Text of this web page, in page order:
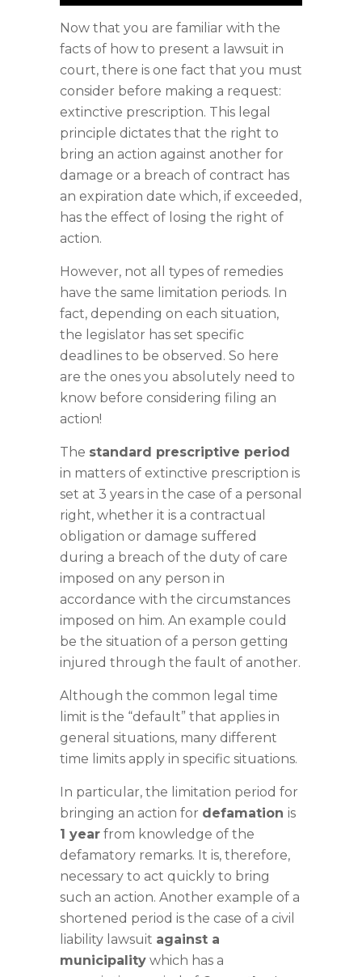
Now that you are familiar with the
facts of how to present a lawsuit in
court, there is one fact that you must
consider before making a request:
extinctive prescription. This legal
principle dictates that the right to
bring an action against another for
damage or a breach of contract has
an expiration date which, if exceeded,
has the effect of losing the right of
action.
However, not all types of remedies
have the same limitation periods. In
fact, depending on each situation,
the legislator has set specific
deadlines to be observed. So here
are the ones you absolutely need to
know before considering filing an
action!
The standard prescriptive period
in matters of extinctive prescription is
set at 3 years in the case of a personal
right, whether it is a contractual
obligation or damage suffered
during a breach of the duty of care
imposed on any person in
accordance with the circumstances
imposed on him. An example could
be the situation of a person getting
injured through the fault of another.
Although the common legal time
limit is the “default” that applies in
general situations, many different
time limits apply in specific situations.
In particular, the limitation period for
bringing an action for defamation is
1 year from knowledge of the
defamatory remarks. It is, therefore,
necessary to act quickly to bring
such an action. Another example of a
shortened period is the case of a civil
liability lawsuit against a
municipality which has a